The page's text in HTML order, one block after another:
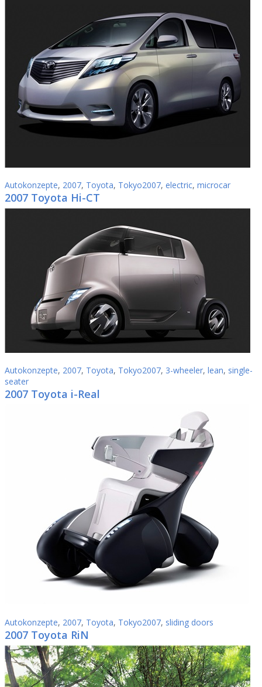
Autokonzepte, 2007, Toyota, Tokyo2007, electric, microcar
2007 Toyota Hi-CT
Autokonzepte, 2007, Toyota, Tokyo2007, 3-wheeler, lean, single-
seater
2007 Toyota i-Real
Autokonzepte, 2007, Toyota, Tokyo2007, sliding doors
2007 Toyota RiN